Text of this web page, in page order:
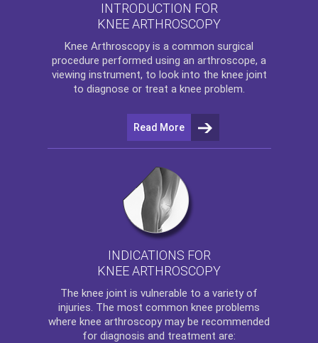
INTRODUCTION FOR
KNEE ARTHROSCOPY
Knee Arthroscopy is a common surgical
procedure performed using an arthroscope, a
viewing instrument, to look into the knee joint
to diagnose or treat a knee problem.
Read More
INDICATIONS FOR
KNEE ARTHROSCOPY
The knee joint is vulnerable to a variety of
injuries. The most common knee problems
where knee arthroscopy may be recommended
for diagnosis and treatment are: